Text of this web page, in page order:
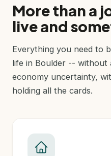
More than a
live and
Everything you need to
life in Boulder -- without
economy uncertainty,
holding all the cards.